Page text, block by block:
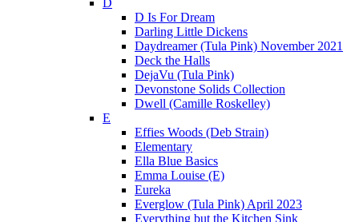
D
D Is For Dream
Darling Little Dickens
Daydreamer (Tula Pink) November 2021
Deck the Halls
DejaVu (Tula Pink)
Devonstone Solids Collection
Dwell (Camille Roskelley)
E
Effies Woods (Deb Strain)
Elementary
Ella Blue Basics
Emma Louise (E)
Eureka
Everglow (Tula Pink) April 2023
Everything but the Kitchen Sink